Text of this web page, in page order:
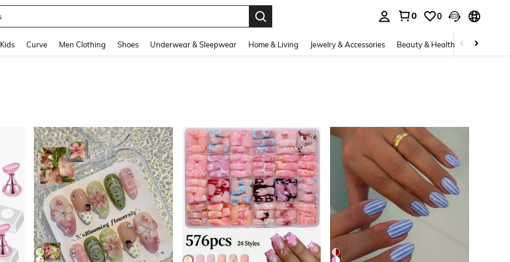
0 0
Kids Curve Men Clothing Shoes Underwear & Sleepwear Home & Living Jewelry & Accessories Beauty & Health Baby &